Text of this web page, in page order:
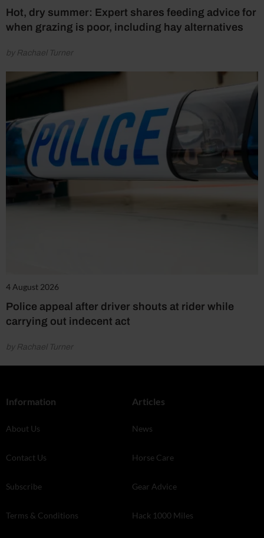
Hot, dry summer: Expert shares feeding advice for
when grazing is poor, including hay alternatives
by Rachael Turner
4 August 2026
Police appeal after driver shouts at rider while
carrying out indecent act
by Rachael Turner
Information
About Us
Contact Us
Subscribe
Terms & Conditions
Articles
News
Horse Care
Gear Advice
Hack 1000 Miles